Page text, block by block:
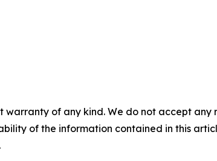
warranty of any kind. We do not accept
of the information contained in this